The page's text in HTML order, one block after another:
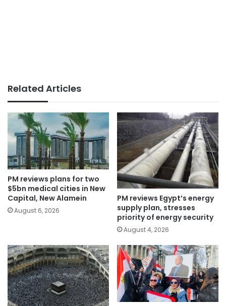
Related Articles
PM reviews plans for two
$5bn medical cities in New
Capital, New Alamein
August 6, 2026
PM reviews Egypt’s energy
supply plan, stresses
priority of energy security
August 4, 2026